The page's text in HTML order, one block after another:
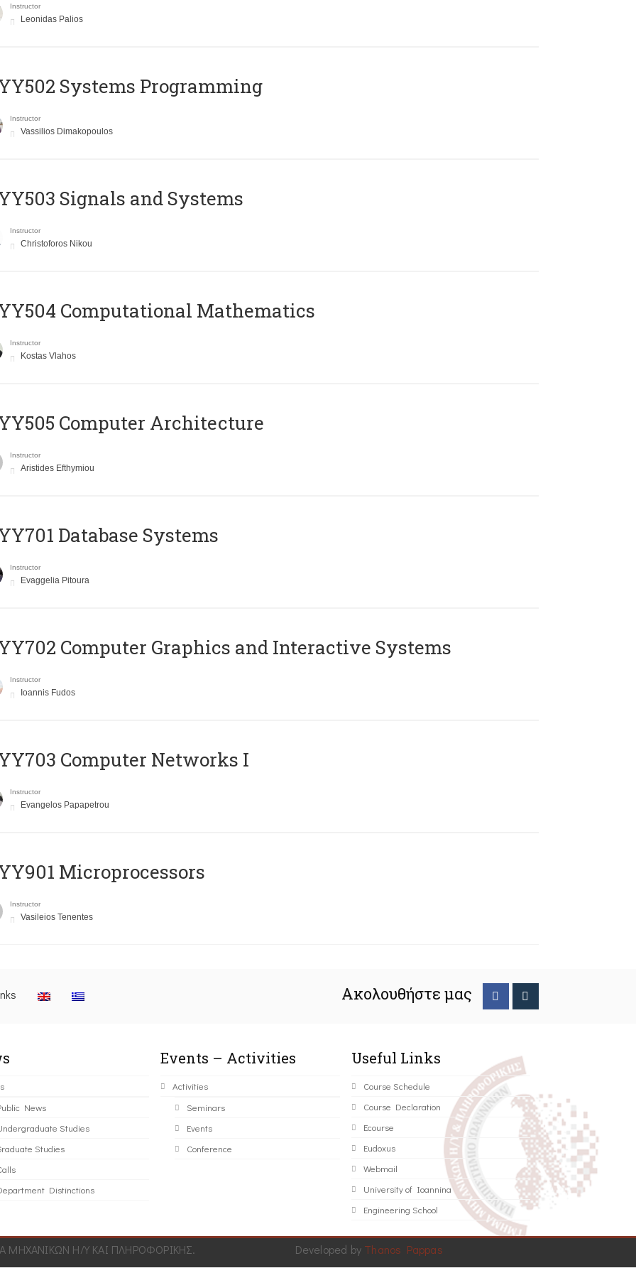
Instructor
Leonidas Palios
Systems Programming
Instructor
Vassilios Dimakopoulos
Signals and Systems
Instructor
Christoforos Nikou
Computational Mathematics
Instructor
Kostas Vlahos
Computer Architecture
Instructor
Aristides Efthymiou
Database Systems
Instructor
Evaggelia Pitoura
Computer Graphics and Interactive Systems
Instructor
Ioannis Fudos
Computer Networks I
Instructor
Evangelos Papapetrou
Microprocessors
Instructor
Vasileios Tenentes
Ακολουθήστε μας
News
Studies
Studies
Distinctions
Events – Activities
Activities
Seminars
Events
Conference
Useful Links
Course Schedule
Course Declaration
Ecourse
Eudoxus
Webmail
University of Ioannina
Engineering School
Η/Υ ΚΑΙ ΠΛΗΡΟΦΟΡΙΚΗΣ. Developed by Thanos Pappas